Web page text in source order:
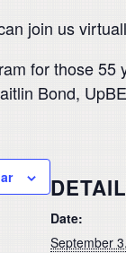
join us
for those
Bond,
Date:
September